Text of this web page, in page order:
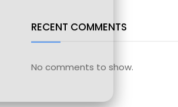
RECENT COMMENTS
No comments to show.